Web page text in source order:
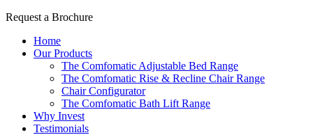
Request a Brochure
Home
Our Products
The Comfomatic Adjustable Bed Range
The Comfomatic Rise & Recline Chair Range
Chair Configurator
The Comfomatic Bath Lift Range
Why Invest
Testimonials